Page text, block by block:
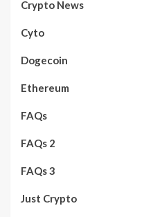
Crypto News
Cyto
Dogecoin
Ethereum
FAQs
FAQs 2
FAQs 3
Just Crypto